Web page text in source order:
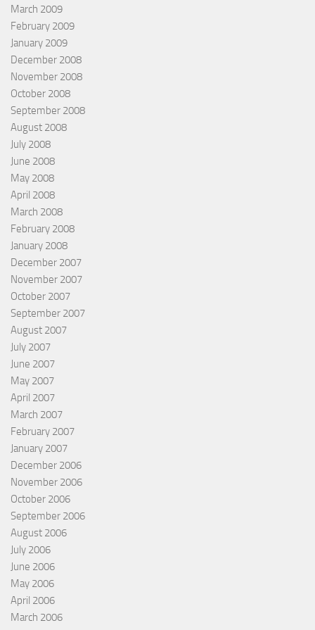
March 2009
February 2009
January 2009
December 2008
November 2008
October 2008
September 2008
August 2008
July 2008
June 2008
May 2008
April 2008
March 2008
February 2008
January 2008
December 2007
November 2007
October 2007
September 2007
August 2007
July 2007
June 2007
May 2007
April 2007
March 2007
February 2007
January 2007
December 2006
November 2006
October 2006
September 2006
August 2006
July 2006
June 2006
May 2006
April 2006
March 2006